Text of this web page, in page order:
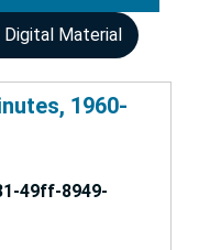
Digital Material
1960-
49ff-8949-